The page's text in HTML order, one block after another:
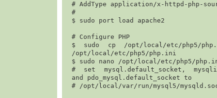
# AddType application/x-httpd-php-
#
$ sudo port load apache2
# Configure PHP
$ sudo cp /opt/local/etc/php5/
/opt/local/etc/php5/php.ini
$ sudo nano /opt/local/etc/php5/
# set mysql.default_socket,
and pdo_mysql.default_socket to
# /opt/local/var/run/mysql5/